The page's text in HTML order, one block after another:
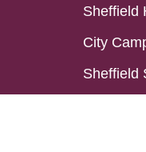
Sheffield
City
Sheffield